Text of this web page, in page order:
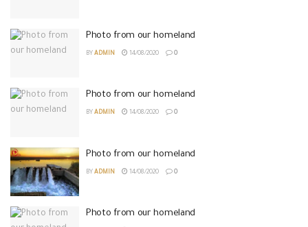
Photo from our homeland
BY ADMIN 14/08/2020 0
Photo from our homeland
BY ADMIN 14/08/2020 0
Photo from our homeland
BY ADMIN 14/08/2020 0
Photo from our homeland